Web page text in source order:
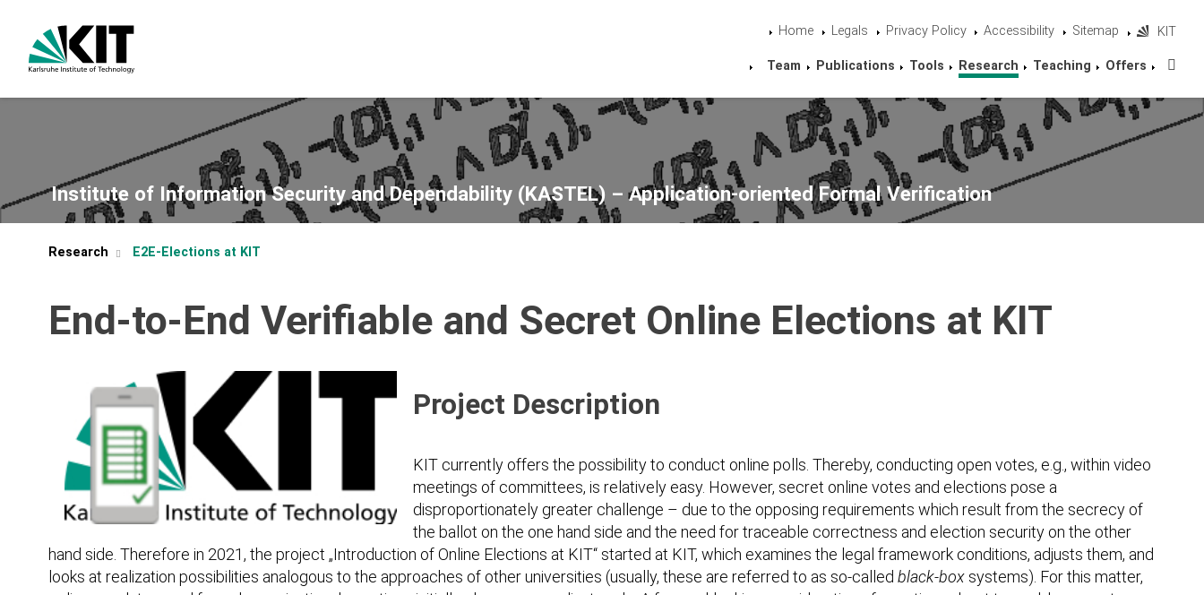
Home Legals Privacy Policy Accessibility Sitemap KIT
Team Publications Tools Research Teaching Offers
Institute of Information Security and Dependability (KASTEL) – Application-oriented Formal Verification
Research E2E-Elections at KIT
End-to-End Verifiable and Secret Online Elections at KIT
Project Description
KIT currently offers the possibility to conduct online polls. Thereby, conducting open votes, e.g., within video
meetings of committees, is relatively easy. However, secret online votes and elections pose a
disproportionately greater challenge – due to the opposing requirements which result from the secrecy of
the ballot on the one hand side and the need for traceable correctness and election security on the other
hand side. Therefore in 2021, the project „Introduction of Online Elections at KIT“ started at KIT, which examines the legal framework conditions, adjusts them, and
looks at realization possibilities analogous to the approaches of other universities (usually, these are referred to as so-called black-boxsystems). For this matter,